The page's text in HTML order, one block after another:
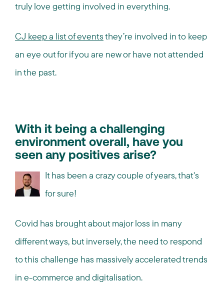
truly love getting involved in everything.
CJ keep a list of eventsthey’re involved in to keep
an eye out for if you are new or have not attended
in the past.
With it being a challenging
environment overall, have you
seen any positives arise?
It has been a crazy couple of years, that's
for sure!
Covid has brought about major loss in many
different ways, but inversely, the need to respond
to this challenge has massively accelerated trends
in e-commerce and digitalisation.